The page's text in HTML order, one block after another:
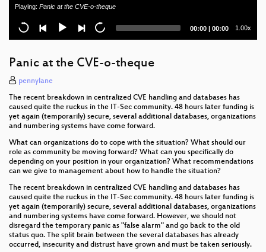
Unhandled Personal Eggception - Unerkannte
Neurodivergenz
Quantum Computing: The Very Basics
Speedrunning Laptop Deployment for Non-Profit
Organisations
Datenschutz im Verein
The Silent Scandal - Power Abuse and Corruption
by Design in German Research
Amateurfunk - ein magisches Labyrinth von
Kaninchenlöchern
Busting Big Brother - Aufklärungsgeräte analysiert
Beyond Cryptopartys - wie Aktivistis, [*] und Nerds
Playing: Panic at the CVE-o-theque
Current
00:00 | Total
00:00 1.00x
Panic at the CVE-o-theque
pennylane
The recent breakdown in centralized CVE handling and databases has
caused quite the ruckus in the IT-Sec community. 48 hours later funding is
yet again (temporarily) secure, several additional databases, organizations
and numbering systems have come forward.
What can organizations do to cope with the situation? What should our
role as community be moving forward? What can you specifically do
depending on your position in your organization? What recommendations
can we give to management about how to handle the situation?
The recent breakdown in centralized CVE handling and databases has
caused quite the ruckus in the IT-Sec community. 48 hours later funding is
yet again (temporarily) secure, several additional databases, organizations
and numbering systems have come forward. However, we should not
disregard the temporary panic as "false alarm" and go back to the old
status quo. The split brain between the several databases has already
occurred, insecurity and distrust have grown and must be taken seriously.